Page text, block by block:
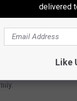
for these two K-9
hours and
delivered
Like